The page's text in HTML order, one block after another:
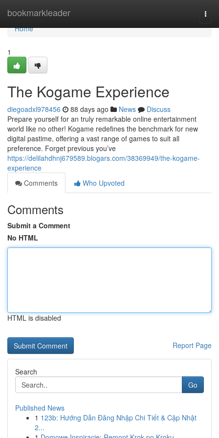
bookmarkleader
Home
Home
1
The Kogame Experience
diegoadxl978456 88 days ago News
Discuss
Prepare yourself for an truly remarkable online entertainment
world like no other! Kogame redefines the benchmark for new
digital pastime, offering a vast range of games to suit all
preference. Forget previous you’ve
https://delilahdhnj679589.blogars.com/38369949/the-kogame-
experience
Comments
Who Upvoted
Comments
Submit a Comment
No HTML
HTML is disabled
Report Page
Search
Go
Published News
1 123b: Hướng Dẫn Đăng Nhập Chi Tiết & Cập Nhật
2...